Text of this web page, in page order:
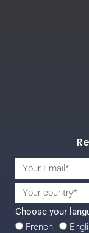
Choose your
French